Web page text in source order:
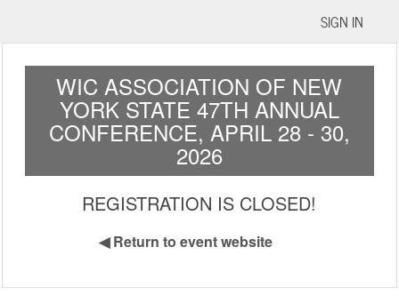
SIGN IN
WIC ASSOCIATION OF NEW
YORK STATE 47TH ANNUAL
CONFERENCE, APRIL 28 - 30,
2026
REGISTRATION IS CLOSED!
◀Return to event website